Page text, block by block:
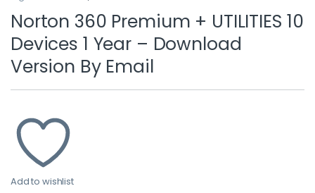
Norton 360 Premium + UTILITIES 10
Devices 1 Year – Download
Version By Email
Add to wishlist